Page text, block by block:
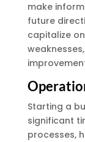
make
future
capitalize
Starting a
significant
processes,